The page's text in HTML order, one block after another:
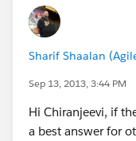
Sharif Shaalan
Sep 13, 2013, 3:44 PM
Hi Chiranjeevi, if
a best answer for